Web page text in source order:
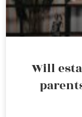
Will